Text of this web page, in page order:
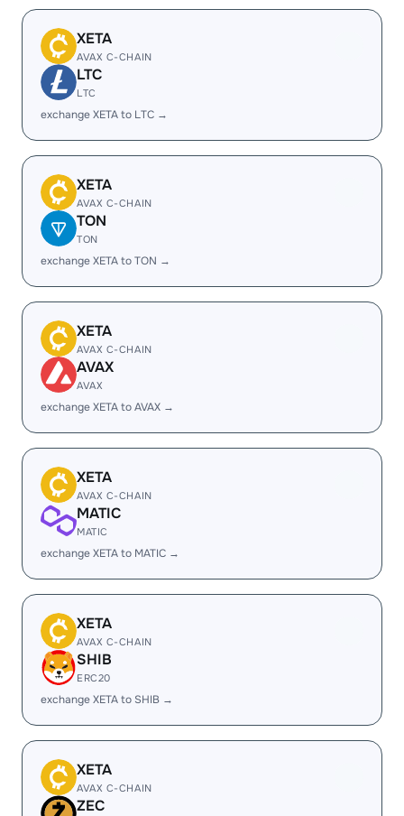
XETA
AVAX C-CHAIN
LTC
LTC
exchange XETA to LTC →
XETA
AVAX C-CHAIN
TON
TON
exchange XETA to TON →
XETA
AVAX C-CHAIN
AVAX
AVAX
exchange XETA to AVAX →
XETA
AVAX C-CHAIN
MATIC
MATIC
exchange XETA to MATIC →
XETA
AVAX C-CHAIN
SHIB
ERC20
exchange XETA to SHIB →
XETA
AVAX C-CHAIN
ZEC